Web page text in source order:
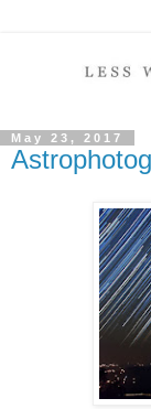
May 23, 2017